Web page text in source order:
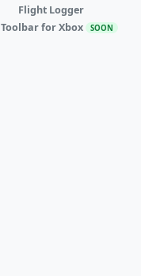
Flight Logger
Toolbar for Xbox SOON